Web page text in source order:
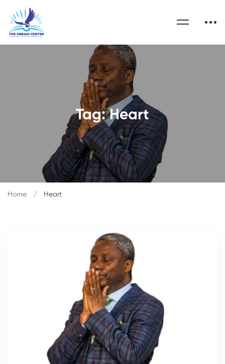
Tag: Heart
Home Heart